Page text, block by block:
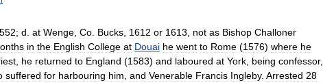
; d at Wenge Co Bucks 1612 or 1613 not as Bishop Challoner
in the English College at Douai he went to Rome (1576) where he
he returned to England (1583) and laboured at York being confessor,
suffered for harbouring him and Venerable Francis Ingleby. Arrested 28